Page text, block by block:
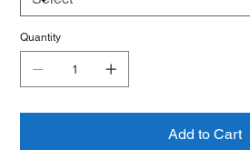
Quantity
Add to Cart